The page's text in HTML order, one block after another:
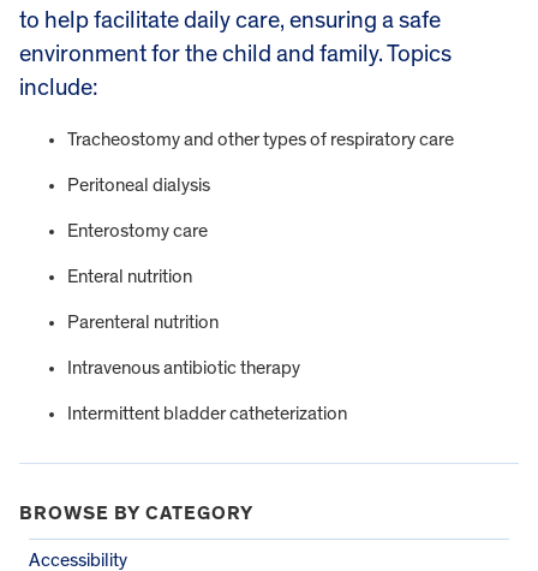
to help facilitate daily care, ensuring a safe
environment for the child and family. Topics
include:
Tracheostomy and other types of respiratory care
Peritoneal dialysis
Enterostomy care
Enteral nutrition
Parenteral nutrition
Intravenous antibiotic therapy
Intermittent bladder catheterization
BROWSE BY CATEGORY
Accessibility